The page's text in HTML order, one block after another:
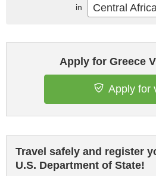
Apply for Greece
Apply for
Travel safely and register
U.S. Department of State!
in